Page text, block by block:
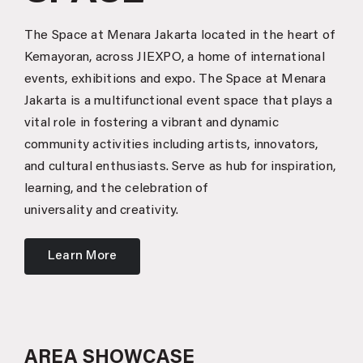
The Space at Menara Jakarta located in the heart of
Kemayoran, across JIEXPO, a home of international
events, exhibitions and expo. The Space at Menara
Jakarta is a multifunctional event space that plays a
vital role in fostering a vibrant and dynamic
community activities including artists, innovators,
and cultural enthusiasts. Serve as hub for inspiration,
learning, and the celebration of
universality and creativity.
Learn More
AREA SHOWCASE